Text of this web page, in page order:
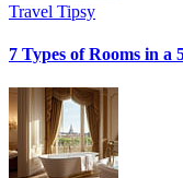
Travel Tipsy
7 Types of Rooms in a